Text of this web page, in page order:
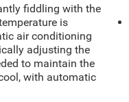
fiddling with the
is
air conditioning
adjusting the
to maintain the
with automatic